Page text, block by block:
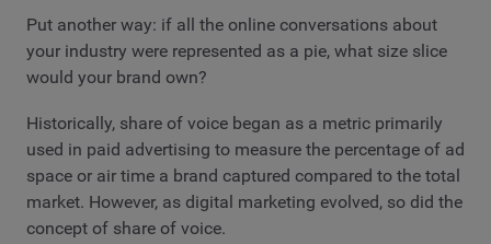
Put another way: if all the online conversations about
your industry were represented as a pie, what size slice
would your brand own?
Historically, share of voice began as a metric primarily
used in paid advertising to measure the percentage of ad
space or air time a brand captured compared to the total
market. However, as digital marketing evolved, so did the
concept of share of voice.